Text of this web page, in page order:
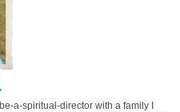
a-spiritual-director with a family I